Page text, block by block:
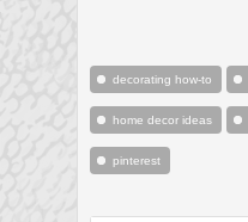
decorating how-to
home decor ideas
pinterest